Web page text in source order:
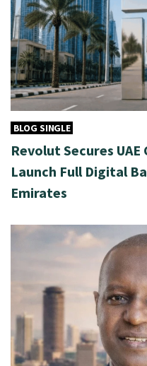
BLOG SINGLE
Revolut Secures
Launch Full Digital
Emirates